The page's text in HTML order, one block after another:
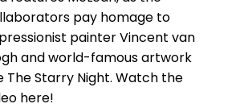
pay homage to
painter Vincent van
and world-famous artwork
The Starry Night. Watch the
here!